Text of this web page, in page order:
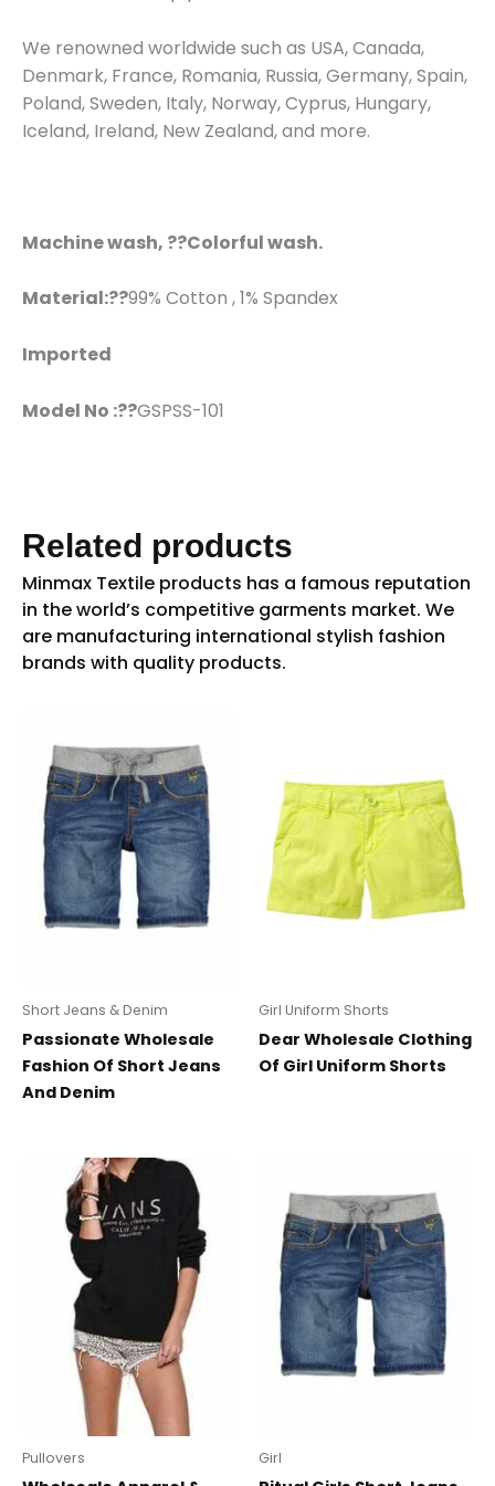
We renowned worldwide such as USA, Canada,
Denmark, France, Romania, Russia, Germany, Spain,
Poland, Sweden, Italy, Norway, Cyprus, Hungary,
Iceland, Ireland, New Zealand, and more.
Machine wash, ??Colorful wash.
Material:??99% Cotton , 1% Spandex
Imported
Model No :??GSPSS-101
Related products
Short Jeans & Denim
Passionate Wholesale
Fashion Of Short Jeans
And Denim
Girl Uniform Shorts
Dear Wholesale Clothing
Of Girl Uniform Shorts
Pullovers Girl